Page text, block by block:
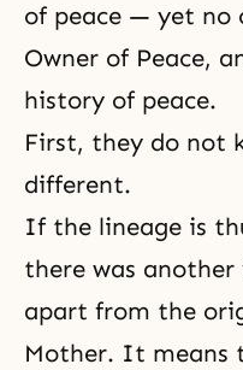
of peace — yet no
Owner of Peace,
history of peace.
First, they do not
different.
If the lineage is
there was
apart from the
Mother. It means